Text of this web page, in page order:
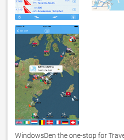
WindowsDen the one-stop for